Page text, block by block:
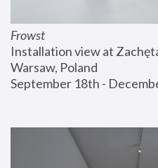
Frowst
Installation view at
Warsaw, Poland
September 18th -